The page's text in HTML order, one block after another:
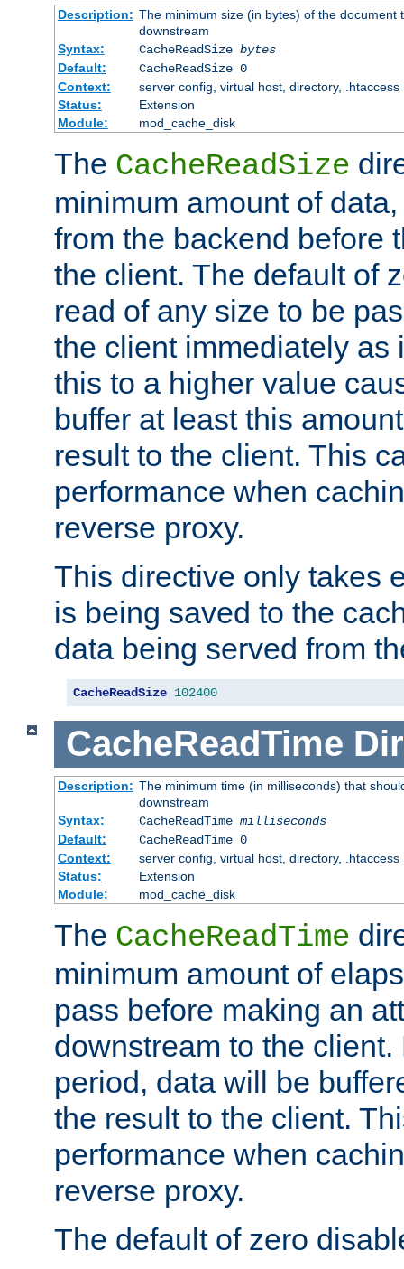
Description: The minimum size (in bytes) of the
downstream
Syntax:
CacheReadSize bytes
Default:
CacheReadSize 0
Context:
server config, virtual host, directory, .htaccess
Status:
Extension
Module:
mod_cache_disk
The CacheReadSize
minimum amount of
from the backend before
the client. The default of
read of any size to be
the client immediately as
this to a higher value
buffer at least this
result to the client. This
performance when
reverse proxy.
This directive only takes
is being saved to the
data being served from
CacheReadSize 102400
CacheReadTime
Description: The minimum time (in milliseconds) that
downstream
Syntax:
CacheReadTime milliseconds
Default:
CacheReadTime 0
Context:
server config, virtual host, directory, .htaccess
Status:
Extension
Module:
mod_cache_disk
The CacheReadTime
minimum amount of
pass before making an
downstream to the
period, data will be
the result to the client.
performance when
reverse proxy.
The default of zero